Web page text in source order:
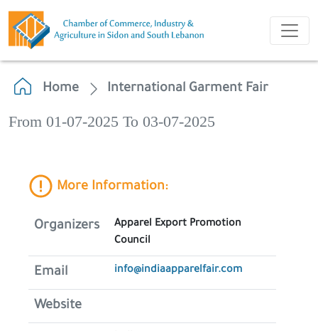
Home International Garment Fair
From 01-07-2025 To 03-07-2025
More Information:
Organizers
Apparel Export Promotion
Council
Email info@indiaapparelfair.com
Website